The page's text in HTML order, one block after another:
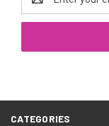
Address
CATEGORIES